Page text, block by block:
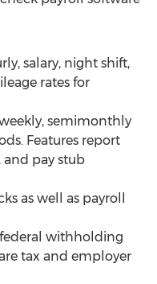
salary, night shift,
rates for
semimonthly
Features report
pay stub
as well as payroll
withholding
tax and employer